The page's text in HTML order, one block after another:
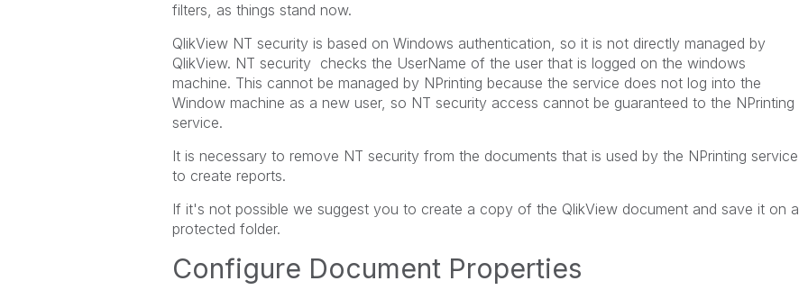
filters, as things stand now.
QlikView NT security is based on Windows authentication, so it is not directly managed by
QlikView. NT security checks the UserName of the user that is logged on the windows
machine. This cannot be managed by NPrinting because the service does not log into the
Window machine as a new user, so NT security access cannot be guaranteed to the NPrinting
service.
It is necessary to remove NT security from the documents that is used by the NPrinting service
to create reports.
If it's not possible we suggest you to create a copy of the QlikView document and save it on a
protected folder.
Configure Document Properties